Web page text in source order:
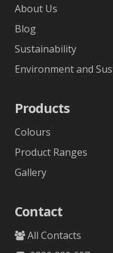
About Us
Blog
Sustainability
Environment and
Products
Colours
Product Ranges
Gallery
Contact
All Contacts